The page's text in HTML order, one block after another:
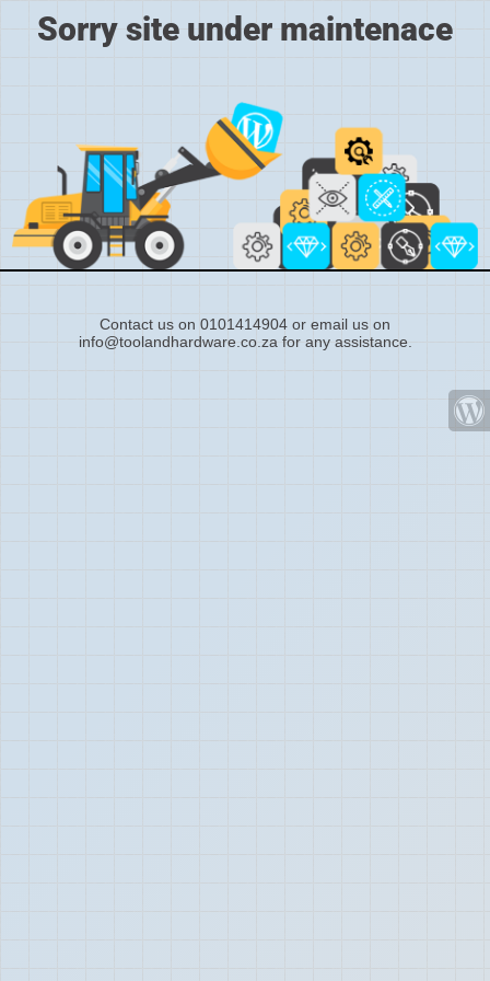
Sorry site under maintenace
Contact us on 0101414904 or email us on
info@toolandhardware.co.za for any assistance.